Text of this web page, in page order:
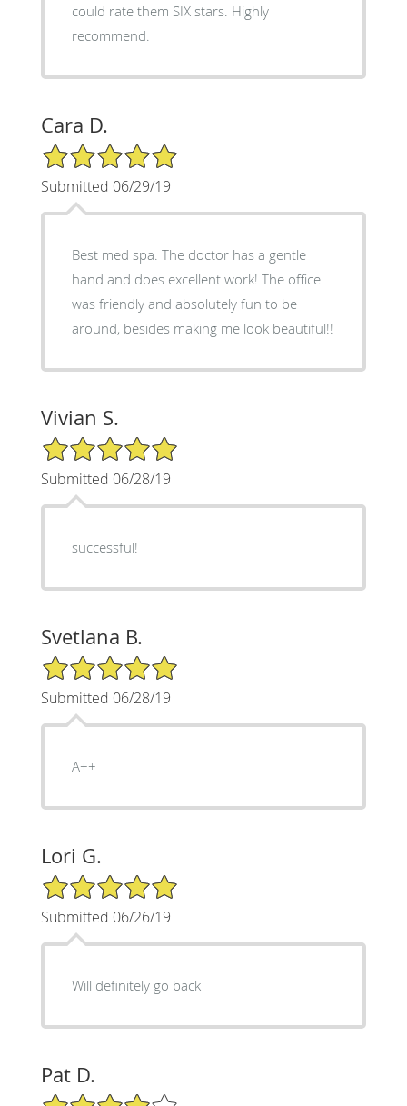
could rate them SIX stars. Highly
recommend.
Cara D.
5/5 Star Rating
Submitted 06/29/19
Best med spa. The doctor has a gentle
hand and does excellent work! The office
was friendly and absolutely fun to be
around, besides making me look beautiful!!
Vivian S.
5/5 Star Rating
Submitted 06/28/19
successful!
Svetlana B.
5/5 Star Rating
Submitted 06/28/19
A++
Lori G.
5/5 Star Rating
Submitted 06/26/19
Will definitely go back
Pat D.
4/5 Star Rating